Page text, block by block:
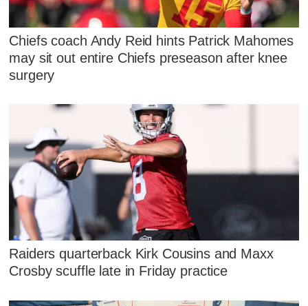
Chiefs coach Andy Reid hints Patrick Mahomes
may sit out entire Chiefs preseason after knee
surgery
Raiders quarterback Kirk Cousins and Maxx
Crosby scuffle late in Friday practice